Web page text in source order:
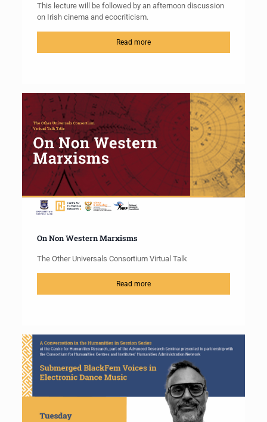
This lecture will be followed by an afternoon discussion
on Irish cinema and ecocriticism.
Read more
On Non Western Marxisms
The Other Universals Consortium Virtual Talk
Read more